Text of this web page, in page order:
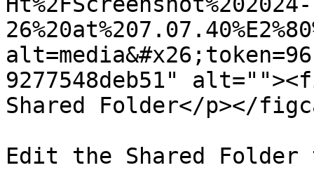
9277548deb51"
Shared Folder</p></
Edit the Shared